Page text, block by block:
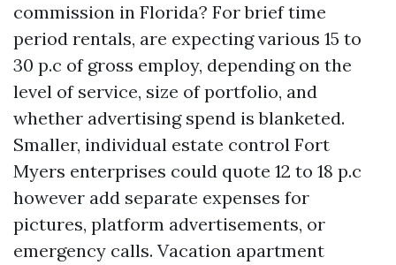
commission in Florida? For brief time
period rentals, are expecting various 15 to
30 p.c of gross employ, depending on the
level of service, size of portfolio, and
whether advertising spend is blanketed.
Smaller, individual estate control Fort
Myers enterprises could quote 12 to 18 p.c
however add separate expenses for
pictures, platform advertisements, or
emergency calls. Vacation apartment